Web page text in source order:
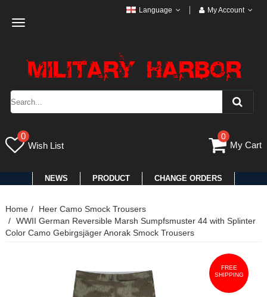
Toggle
Language My Account
0
Wish List
0
My Cart
NEWS PRODUCT CHANGE ORDERS
Home
Heer Camo Smock Trousers
WWII German Reversible Marsh Sumpfsmuster 44 with Splinter
Color Camo Gebirgsjäger Anorak Smock Trousers
FREE
SHIPPING